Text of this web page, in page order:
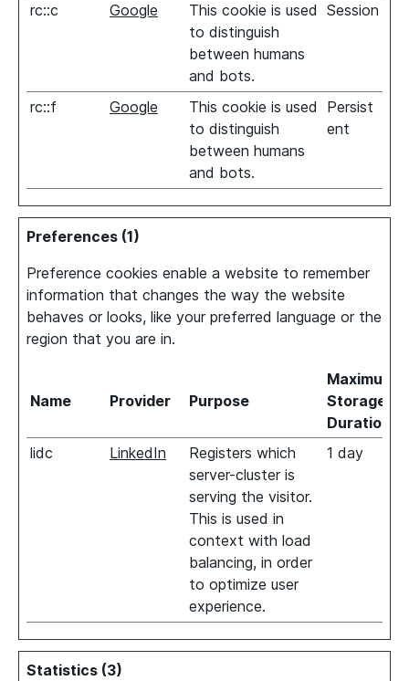
rc::c Google
This cookie is used
to distinguish
between humans
and bots.
Session
rc::f Google
This cookie is used
to distinguish
between humans
and bots.
Persist
ent
Preferences (1)
Preference cookies enable a website to remember
information that changes the way the website
behaves or looks, like your preferred language or the
region that you are in.
Name Provider Purpose
Maximum
Storage
Duration
lidc
LinkedIn
Registers which
server-cluster is
serving the visitor.
This is used in
context with load
balancing, in order
to optimize user
experience.
1 day
Statistics (3)